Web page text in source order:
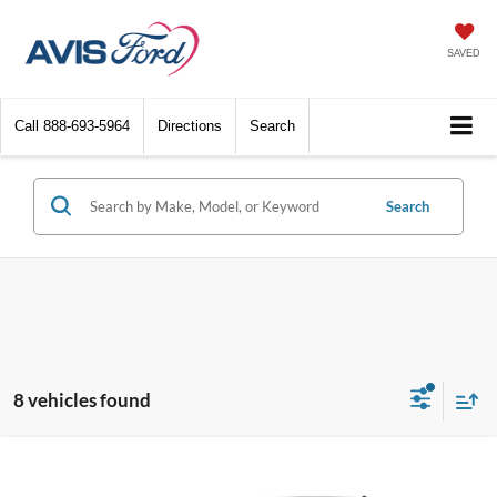
SAVED
Call 888-693-5964 Directions Search
Search
8 vehicles found